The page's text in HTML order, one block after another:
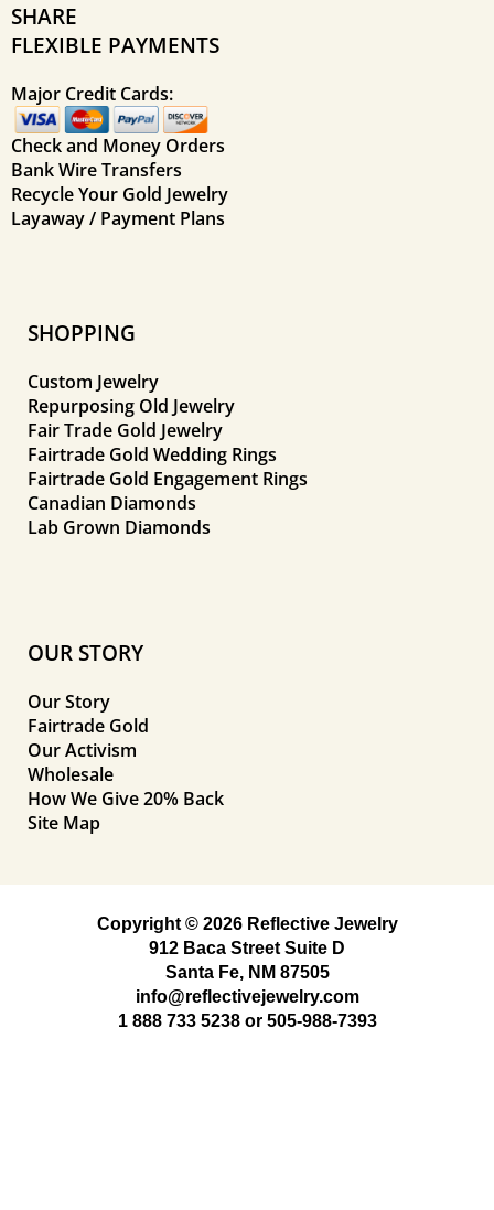
SHARE
FLEXIBLE PAYMENTS
Major Credit Cards:
Check and Money Orders
Bank Wire Transfers
Recycle Your Gold Jewelry
Layaway / Payment Plans
SHOPPING
Custom Jewelry
Repurposing Old Jewelry
Fair Trade Gold Jewelry
Fairtrade Gold Wedding Rings
Fairtrade Gold Engagement Rings
Canadian Diamonds
Lab Grown Diamonds
OUR STORY
Our Story
Fairtrade Gold
Our Activism
Wholesale
How We Give 20% Back
Site Map
Copyright © 2026 Reflective Jewelry
912 Baca Street Suite D
Santa Fe, NM 87505
info@reflectivejewelry.com
1 888 733 5238or 505-988-7393